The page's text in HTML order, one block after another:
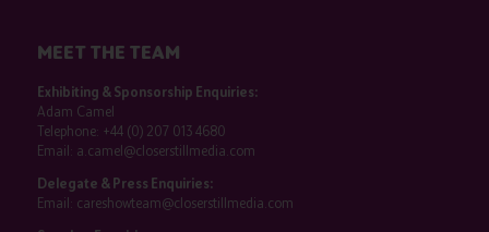
MEET THE TEAM
Exhibiting & Sponsorship Enquiries:
Adam Camel
Telephone: +44 (0) 207 013 4680
Email: a.camel@closerstillmedia.com
Delegate & Press Enquiries:
Email: careshowteam@closerstillmedia.com